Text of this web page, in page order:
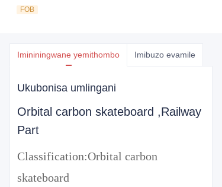
FOB
Imininingwane yemithombo Imibuzo evamile
Ukubonisa umlingani
Orbital carbon skateboard ,Railway
Part
Classification:Orbital carbon
skateboard